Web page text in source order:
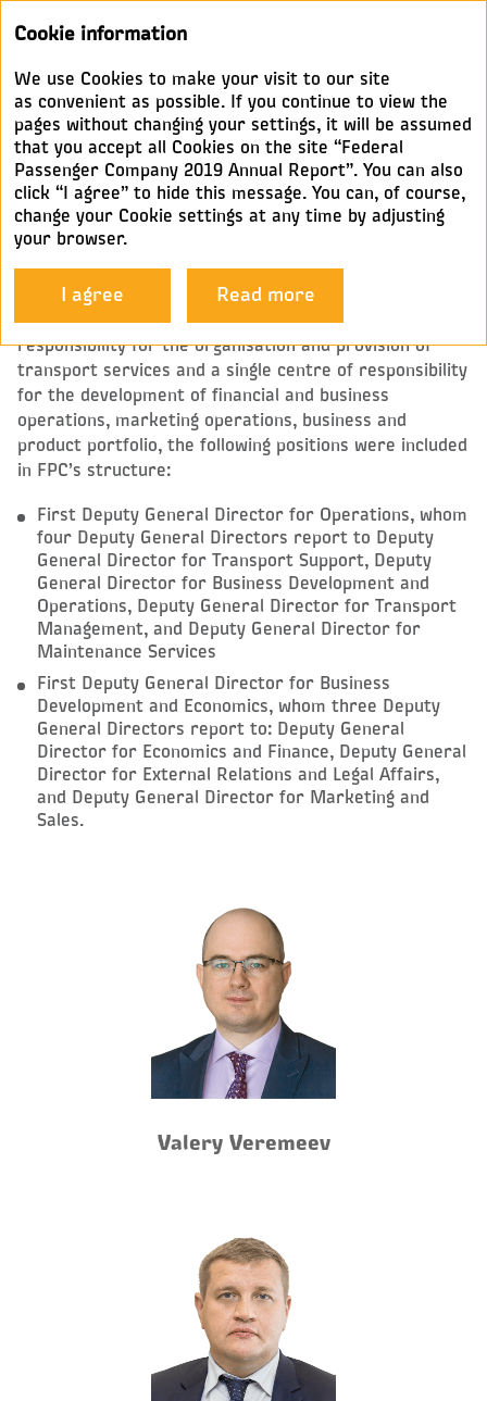
report 2019
DEPUTY GENERAL DIRECTORS
In line with the main lines of business, FPC’s
governance structure comprises nine Deputy General
Directors, the Corporate Secretary, and several
business units reporting directly to the General
Director.
To ensure the balance of the top-level governance
processes and to set up a single centre of
responsibility for the organisation and provision of
transport services and a single centre of responsibility
for the development of financial and business
operations, marketing operations, business and
product portfolio, the following positions were included
in FPC’s structure:
First Deputy General Director for Operations, whom
four Deputy General Directors report to Deputy
General Director for Transport Support, Deputy
General Director for Business Development and
Operations, Deputy General Director for Transport
Management, and Deputy General Director for
Maintenance Services
First Deputy General Director for Business
Development and Economics, whom three Deputy
General Directors report to: Deputy General
Director for Economics and Finance, Deputy General
Director for External Relations and Legal Affairs,
and Deputy General Director for Marketing and
Sales.
Valery Veremeev
Cookie information
We use Cookies to make your visit to our site
as convenient as possible. If you continue to view the
pages without changing your settings, it will be assumed
that you accept all Cookies on the site “Federal
Passenger Company 2019 Annual Report”. You can also
click “I agree” to hide this message. You can, of course,
change your Cookie settings at any time by adjusting
your browser.
I agree Read more